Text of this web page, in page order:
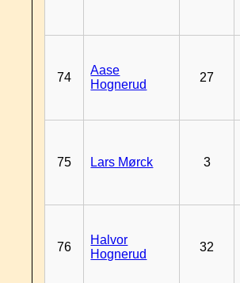
74
Aase
Hognerud
27
75 Lars Mørck 3
76
Halvor
Hognerud
32